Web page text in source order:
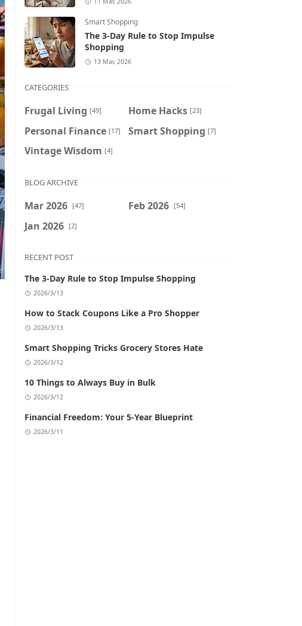
Smart Shopping
The 3-Day Rule to Stop Impulse
Shopping
13 Mar, 2026
CATEGORIES
Frugal Living [49] Home Hacks [23]
Personal Finance [17] Smart Shopping [7]
Vintage Wisdom [4]
BLOG ARCHIVE
Mar 2026 [47] Feb 2026 [54]
Jan 2026 [2]
RECENT POST
The 3-Day Rule to Stop Impulse Shopping
2026/3/13
How to Stack Coupons Like a Pro Shopper
2026/3/13
Smart Shopping Tricks Grocery Stores Hate
2026/3/12
10 Things to Always Buy in Bulk
2026/3/12
Financial Freedom: Your 5-Year Blueprint
2026/3/11